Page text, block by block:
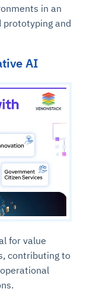
in an
prototyping and
AI
for value
contributing to